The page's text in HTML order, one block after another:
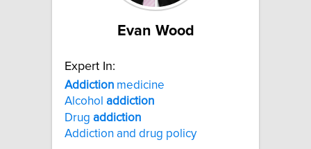
Evan Wood
Expert In:
Addiction medicine
Alcohol addiction
Drug addiction
Addiction and drug policy